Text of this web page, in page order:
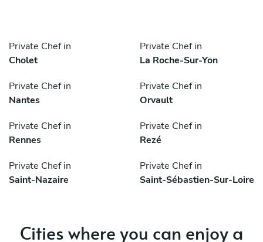
Private Chef in
Cholet
Private Chef in
La Roche-Sur-Yon
Private Chef in
Nantes
Private Chef in
Orvault
Private Chef in
Rennes
Private Chef in
Rezé
Private Chef in
Saint-Nazaire
Private Chef in
Saint-Sébastien-Sur-Loire
Cities where you can enjoy a